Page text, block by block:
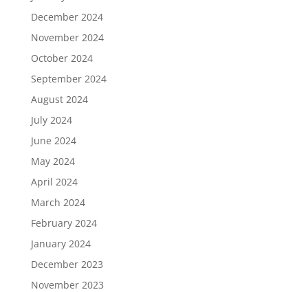
December 2024
November 2024
October 2024
September 2024
August 2024
July 2024
June 2024
May 2024
April 2024
March 2024
February 2024
January 2024
December 2023
November 2023